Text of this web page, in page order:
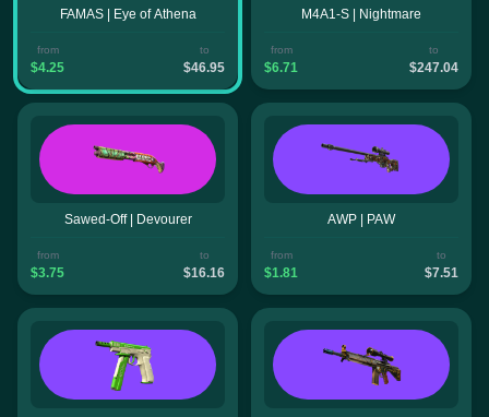
FAMAS | Eye of Athena
from
$4.25
to
$46.95
M4A1-S | Nightmare
from
$6.71
to
$247.04
Sawed-Off | Devourer
from
$3.75
to
$16.16
AWP | PAW
from
$1.81
to
$7.51